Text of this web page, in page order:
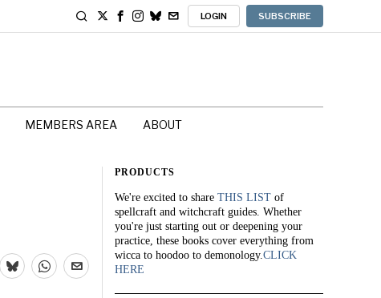
LOGIN SUBSCRIBE
MEMBERS AREA ABOUT
PRODUCTS
We're excited to share THIS LIST of
spellcraft and witchcraft guides. Whether
you're just starting out or deepening your
practice, these books cover everything from
wicca to hoodoo to demonology.CLICK
HERE